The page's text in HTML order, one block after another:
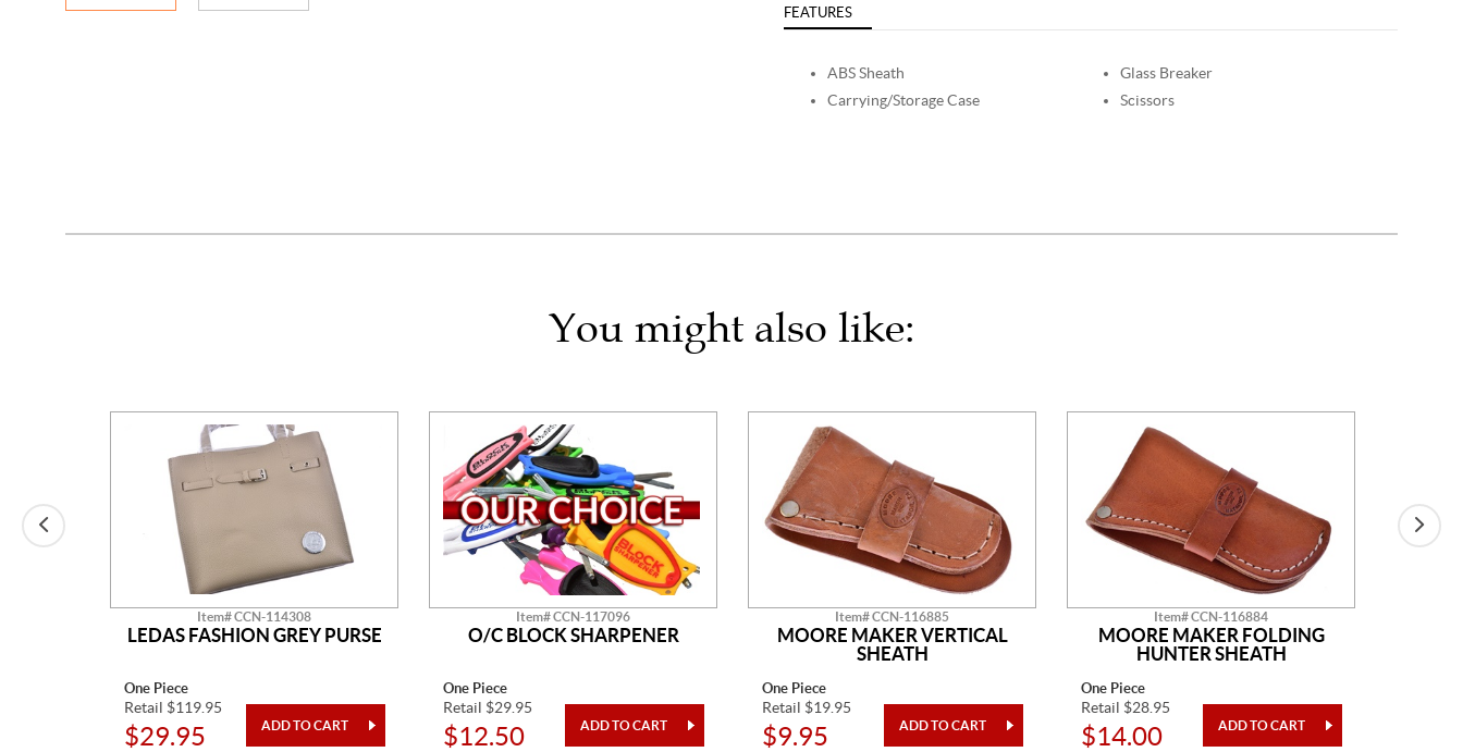
FEATURES
ABS Sheath
Carrying/Storage Case
Glass Breaker
Scissors
You might also like:
Item# CCN-114308
LEDAS FASHION GREY PURSE
One Piece
Retail $119.95
$29.95
Item# CCN-117096
O/C BLOCK SHARPENER
One Piece
Retail $29.95
$12.50
Item# CCN-116885
MOORE MAKER VERTICAL
SHEATH
One Piece
Retail $19.95
$9.95
Item# CCN-116884
MOORE MAKER FOLDING
HUNTER SHEATH
One Piece
Retail $28.95
$14.00